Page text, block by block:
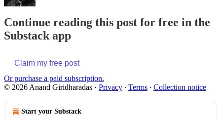
Continue reading this post for free in the
Substack app
Claim my free post
Or purchase a paid subscription.
© 2026 Anand Giridharadas · Privacy ∙ Terms ∙ Collection notice
Start your Substack